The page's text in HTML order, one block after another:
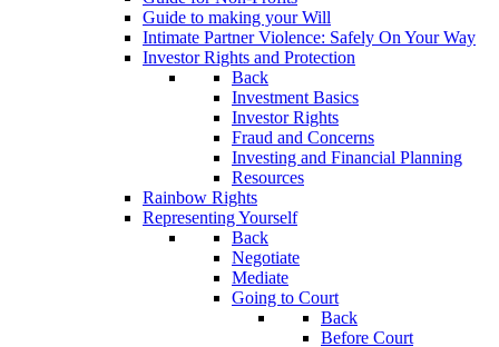
Guide to making your Will
Intimate Partner Violence: Safely On Your Way
Investor Rights and Protection
Back
Investment Basics
Investor Rights
Fraud and Concerns
Investing and Financial Planning
Resources
Rainbow Rights
Representing Yourself
Back
Negotiate
Mediate
Going to Court
Back
Before Court